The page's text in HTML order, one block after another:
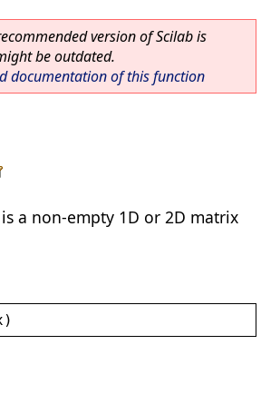
version of Scilab is
be outdated.
documentation of this function
a non-empty 1D or 2D matrix
)